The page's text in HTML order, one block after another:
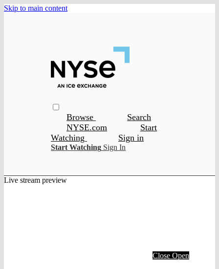
Skip to main content
Browse
Search
NYSE.com
Start
Watching
Sign in
Start Watching Sign In
Live stream preview
Close Open